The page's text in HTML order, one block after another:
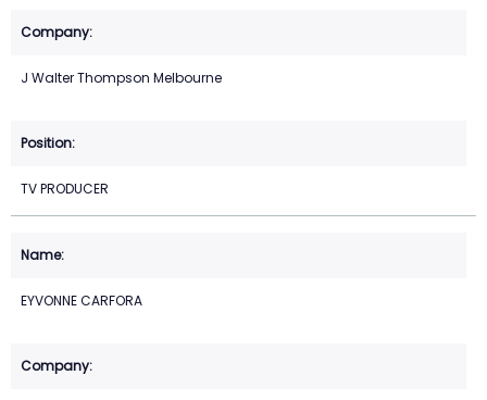
J Walter Thompson Melbourne
TV PRODUCER
EYVONNE CARFORA